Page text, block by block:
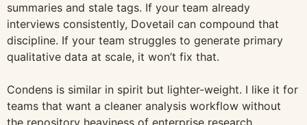
summaries and stale tags. If your team already
interviews consistently, Dovetail can compound that
discipline. If your team struggles to generate primary
qualitative data at scale, it won’t fix that.
Condens is similar in spirit but lighter-weight. I like it for
teams that want a cleaner analysis workflow without